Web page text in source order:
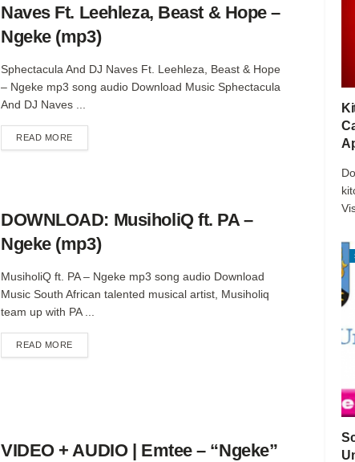
Naves Ft. Leehleza, Beast & Hope –
Ngeke (mp3)
Sphectacula And DJ Naves Ft. Leehleza, Beast & Hope
– Ngeke mp3 song audio Download Music Sphectacula
And DJ Naves ...
READ MOREDETAILS
DOWNLOAD: MusiholiQ ft. PA –
Ngeke (mp3)
MusiholiQ ft. PA – Ngeke mp3 song audio Download
Music South African talented musical artist, Musiholiq
team up with PA ...
READ MOREDETAILS
VIDEO + AUDIO | Emtee – “Ngeke”